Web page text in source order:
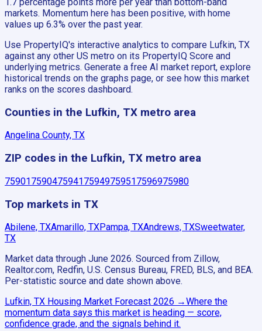
markets. Momentum here has been positive, with home
values up 6.3% over the past year.
Use PropertyIQ's interactive analytics to compare Lufkin, TX
against any other US metro on its PropertyIQ Score and
underlying metrics. Generate a free AI market report, explore
historical trends on the graphs page, or see how this market
ranks on the scores dashboard.
Counties in the Lufkin, TX metro area
Angelina County, TX
ZIP codes in the Lufkin, TX metro area
75901759047594175949759517596975980
Top markets in TX
Abilene, TXAmarillo, TXPampa, TXAndrews, TXSweetwater,
TX
Market data through June 2026. Sourced from Zillow,
Realtor.com, Redfin, U.S. Census Bureau, FRED, BLS, and BEA.
Per-statistic source and date shown above.
Lufkin, TX Housing Market Forecast 2026 →Where the
momentum data says this market is heading — score,
confidence grade, and the signals behind it.